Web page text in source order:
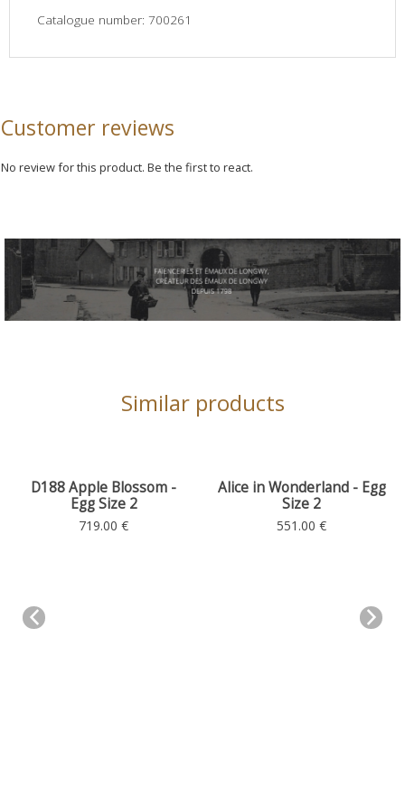
Catalogue number: 700261
Customer reviews
No review for this product. Be the first to react.
Similar products
D188 Apple Blossom -
Egg Size 2
Size 2
719.00 €
Alice in Wonderland - Egg
Size 2
Size 2
551.00 €